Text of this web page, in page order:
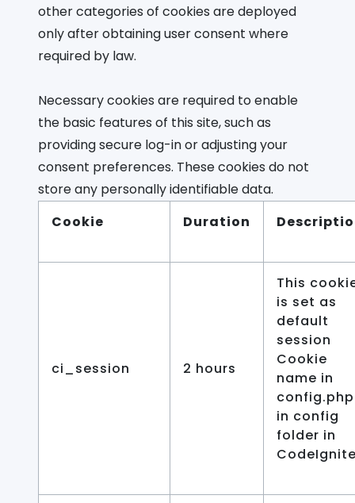
other categories of cookies are deployed
only after obtaining user consent where
required by law.
Necessary cookies are required to enable
the basic features of this site, such as
providing secure log-in or adjusting your
consent preferences. These cookies do not
store any personally identifiable data.
Cookie
Duration
ci_session 2 hours
This
is set as
default
session
Cookie
name in
config.php
in config
folder in